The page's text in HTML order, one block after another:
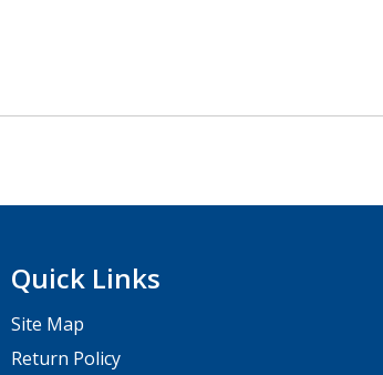
Quick Links
Site Map
Return Policy